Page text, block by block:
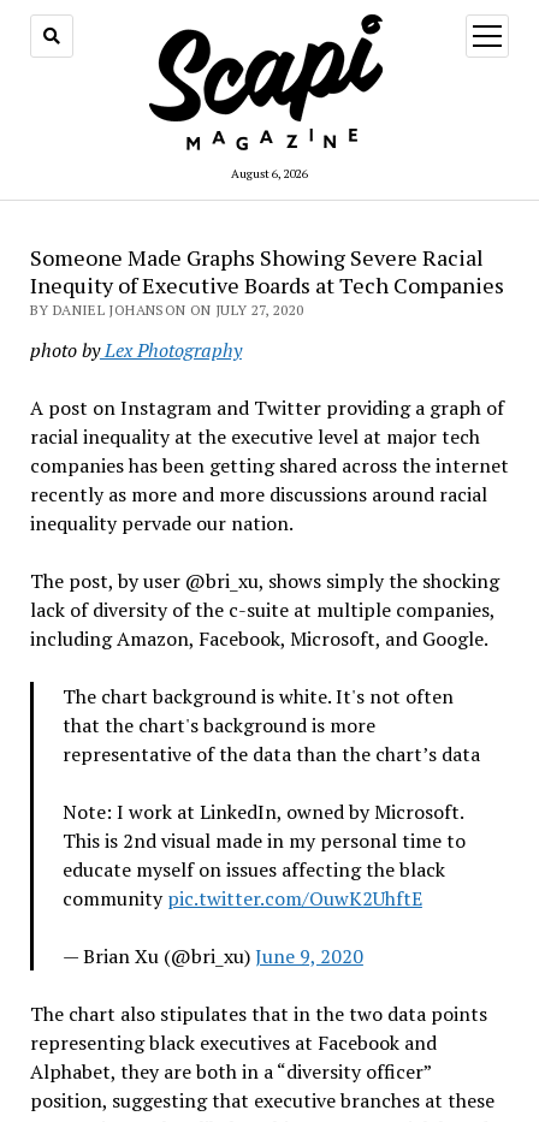
August 6, 2026
open
menu
Someone Made Graphs Showing Severe Racial
Inequity of Executive Boards at Tech Companies
BY DANIEL JOHANSON ON JULY 27, 2020
photo byLex Photography
A post on Instagram and Twitter providing a graph of
racial inequality at the executive level at major tech
companies has been getting shared across the internet
recently as more and more discussions around racial
inequality pervade our nation.
The post, by user @bri_xu, shows simply the shocking
lack of diversity of the c-suite at multiple companies,
including Amazon, Facebook, Microsoft, and Google.
The chart background is white. It's not often
that the chart's background is more
representative of the data than the chart’s data
Note: I work at LinkedIn, owned by Microsoft.
This is 2nd visual made in my personal time to
educate myself on issues affecting the black
communitypic.twitter.com/OuwK2UhftE
— Brian Xu (@bri_xu)June 9, 2020
The chart also stipulates that in the two data points
representing black executives at Facebook and
Alphabet, they are both in a “diversity officer”
position, suggesting that executive branches at these